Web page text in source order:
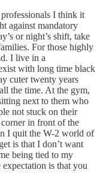
I think it
against mandatory
or night’s shift, take
For those highly
I live in a
with long time black
cuter twenty years
the time. At the gym,
next to them who
not stuck on their
in front of the
I quit the W-2 world of
is that I don’t want
being tied to my
is that you